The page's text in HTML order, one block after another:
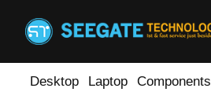
Desktop Laptop Components